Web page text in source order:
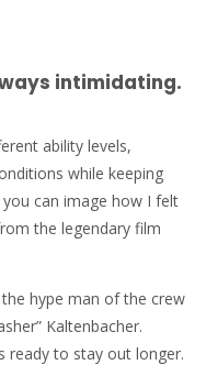
intimidating.
ability levels,
while keeping
you can image how I felt
the legendary film
hype man of the crew
Kaltenbacher.
ready to stay out longer.